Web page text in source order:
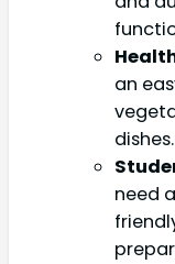
an
dishes.
need